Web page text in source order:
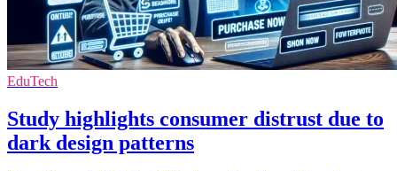
EduTech
Study highlights consumer distrust due to
dark design patterns